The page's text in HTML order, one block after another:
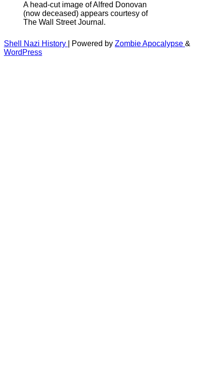
A head-cut image of Alfred Donovan
(now deceased) appears courtesy of
The Wall Street Journal.
Shell Nazi History | Powered by Zombie Apocalypse &
WordPress